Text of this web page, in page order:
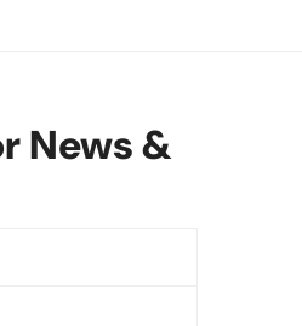
News &